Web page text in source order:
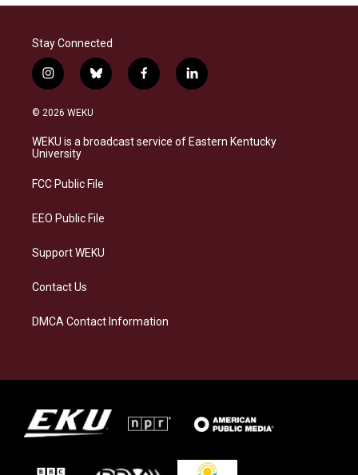
Stay Connected
i
n
s
a
g
a
b
l
s
k
f
a
b
o
l
i
e
d
© 2026 WEKU
WEKU is a broadcast service of Eastern Kentucky
University
FCC Public File
EEO Public File
Support WEKU
Contact Us
DMCA Contact Information